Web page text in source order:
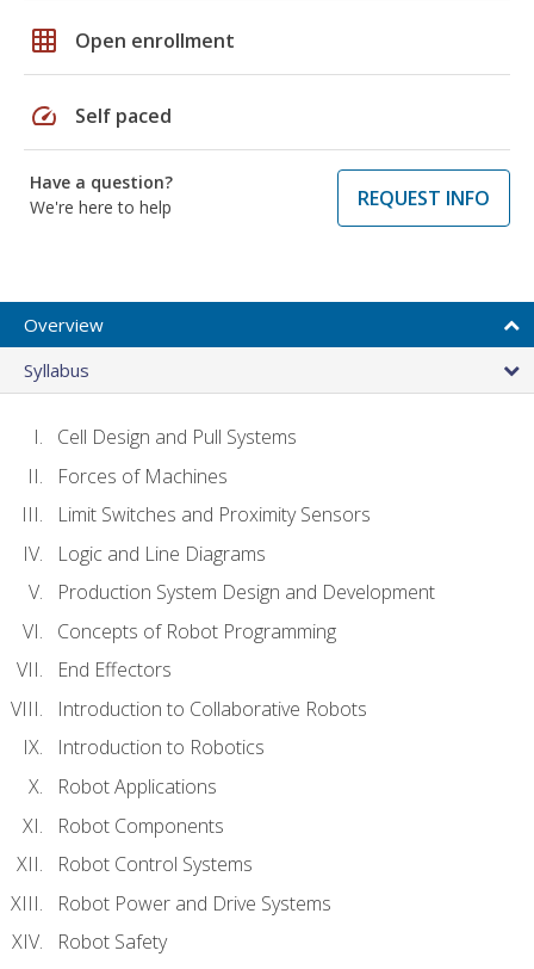
grid_on Open enrollment
speed Self paced
Have a question?
We're here to help
REQUEST INFO
Overview
Syllabus
Cell Design and Pull Systems
Forces of Machines
Limit Switches and Proximity Sensors
Logic and Line Diagrams
Production System Design and Development
Concepts of Robot Programming
End Effectors
Introduction to Collaborative Robots
Introduction to Robotics
Robot Applications
Robot Components
Robot Control Systems
Robot Power and Drive Systems
Robot Safety